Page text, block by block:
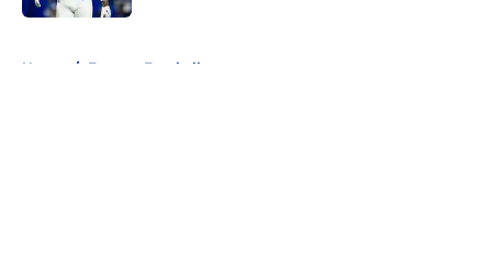
Home / Fantasy Football